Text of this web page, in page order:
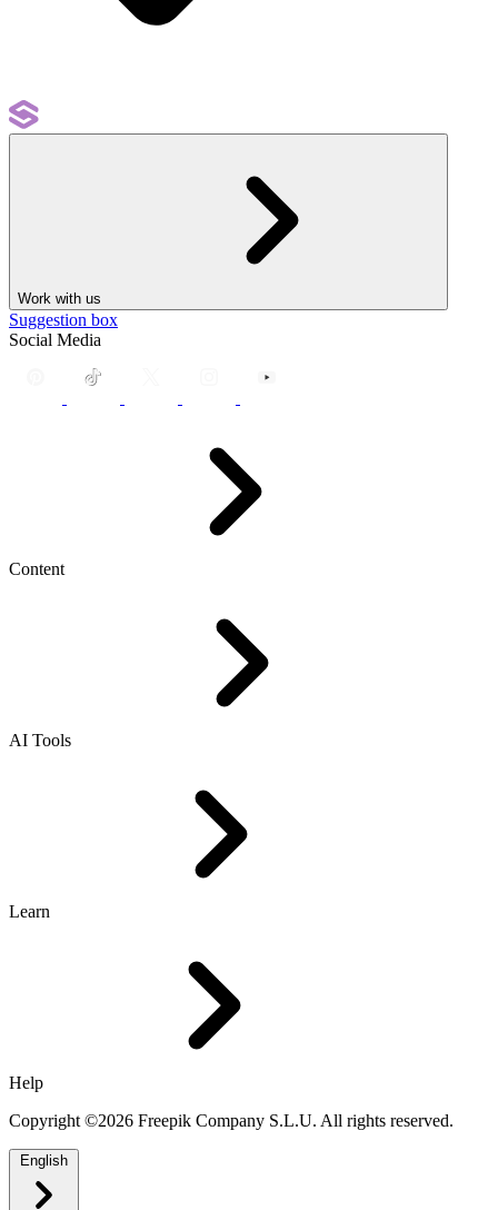
Work with us
Suggestion box
Social Media
Content
AI Tools
Learn
Help
Copyright ©2026 Freepik Company S.L.U. All rights reserved.
English